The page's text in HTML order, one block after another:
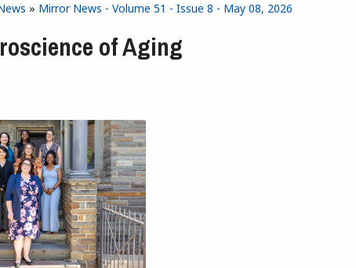
» Mirror News - Volume 51 - Issue 8 - May 08, 2026
of Aging